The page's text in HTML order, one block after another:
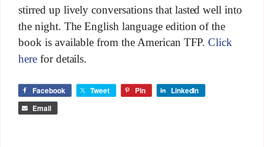
stirred up lively conversations that lasted well into
the night. The English language edition of the
book is available from the American TFP.Click
herefor details.
Facebook Tweet Pin
LinkedIn
Email